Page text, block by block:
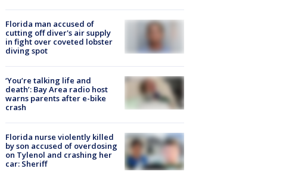
Florida man accused of
cutting off diver's air supply
in fight over coveted lobster
diving spot
‘You’re talking life and
death’: Bay Area radio host
warns parents after e-bike
crash
Florida nurse violently killed
by son accused of overdosing
on Tylenol and crashing her
car: Sheriff